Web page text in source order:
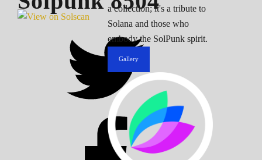
a collection; it's a tribute to
Solana and those who
embody the SolPunk spirit.
Gallery